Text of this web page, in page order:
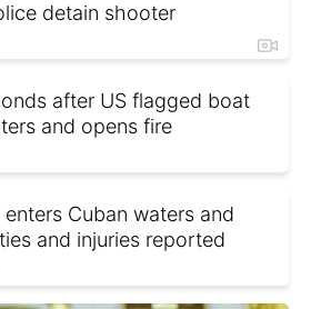
detain shooter
after US flagged boat
and opens fire
Cuban waters and
and injuries reported